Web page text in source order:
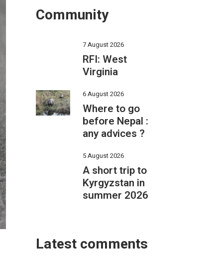
Community
7 August 2026
RFI: West
Virginia
6 August 2026
Where to go
before Nepal :
any advices ?
5 August 2026
A short trip to
Kyrgyzstan in
summer 2026
Latest comments